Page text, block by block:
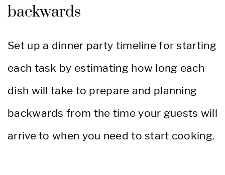
backwards
Set up a dinner party timeline for starting
each task by estimating how long each
dish will take to prepare and planning
backwards from the time your guests will
arrive to when you need to start cooking.